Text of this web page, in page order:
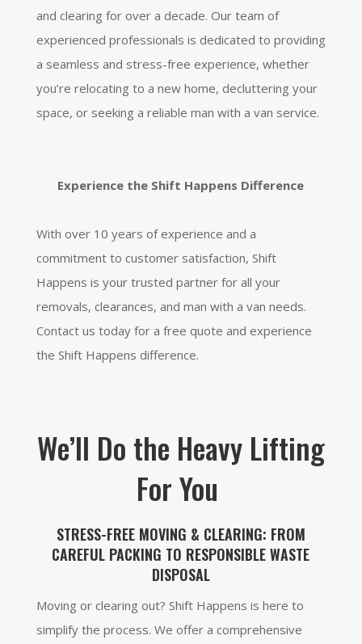
and clearing for over a decade. Our team of
experienced professionals is dedicated to providing
a seamless and stress-free experience, whether
you’re relocating to a new home, decluttering your
space, or seeking a reliable man with a van service.
Experience the Shift Happens Difference
With over 10 years of experience and a
commitment to customer satisfaction, Shift
Happens is your trusted partner for all your
removals, clearances, and man with a van needs.
Contact us today for a free quote and experience
the Shift Happens difference.
We’ll Do the Heavy Lifting
For You
STRESS-FREE MOVING & CLEARING: FROM
CAREFUL PACKING TO RESPONSIBLE WASTE
DISPOSAL
Moving or clearing out? Shift Happens is here to
simplify the process. We offer a comprehensive